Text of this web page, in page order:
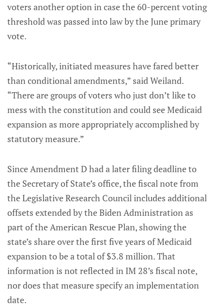
voters another option in case the 60-percent voting
threshold was passed into law by the June primary
vote.
“Historically, initiated measures have fared better
than conditional amendments,” said Weiland.
“There are groups of voters who just don’t like to
mess with the constitution and could see Medicaid
expansion as more appropriately accomplished by
statutory measure.”
Since Amendment D had a later filing deadline to
the Secretary of State’s office, the fiscal note from
the Legislative Research Council includes additional
offsets extended by the Biden Administration as
part of the American Rescue Plan, showing the
state’s share over the first five years of Medicaid
expansion to be a total of $3.8 million. That
information is not reflected in IM 28’s fiscal note,
nor does that measure specify an implementation
date.